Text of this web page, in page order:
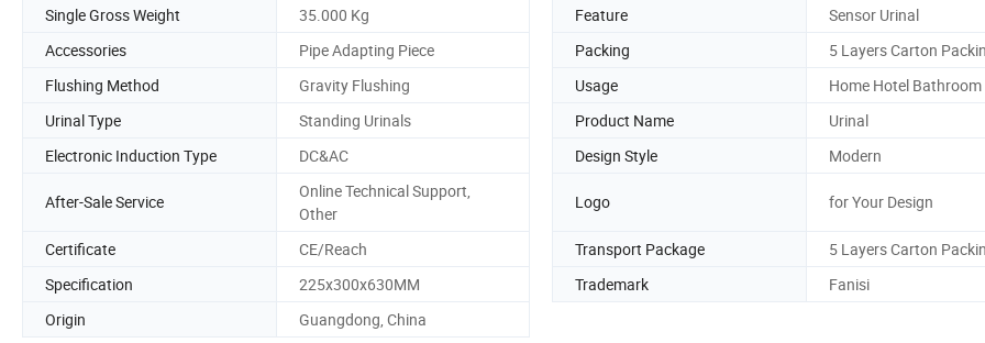
Single Gross Weight
35.000 Kg Feature
Sensor Urinal
Accessories
Pipe Adapting Piece Packing
5 Layers Carton
Flushing Method
Gravity Flushing Usage
Home Hotel Bathroom
Urinal Type
Standing Urinals Product Name
Urinal
Electronic Induction Type
DC&AC Design Style Modern
After-Sale Service
Online Technical Support,
Other
Logo for Your Design
Certificate CE/Reach Transport Package
5 Layers Carton
Specification
225x300x630MM Trademark
Fanisi
Origin
Guangdong, China